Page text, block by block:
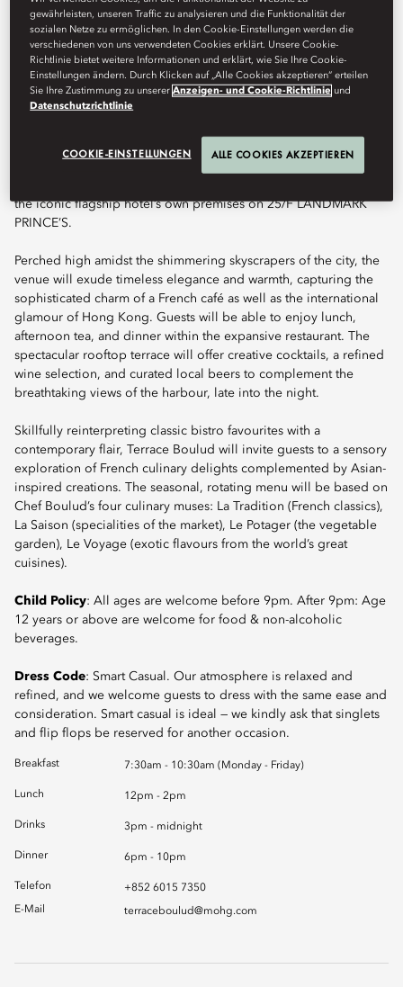
Art de Vivre — reimagined for modern Hong Kong atop a
spectacular rooftop.
Book Table
the iconic flagship hotel’s own premises on 25/F LANDMARK
PRINCE’S.
Perched high amidst the shimmering skyscrapers of the city, the
venue will exude timeless elegance and warmth, capturing the
sophisticated charm of a French café as well as the international
glamour of Hong Kong. Guests will be able to enjoy lunch,
afternoon tea, and dinner within the expansive restaurant. The
spectacular rooftop terrace will offer creative cocktails, a refined
wine selection, and curated local beers to complement the
breathtaking views of the harbour, late into the night.
Skillfully reinterpreting classic bistro favourites with a
contemporary flair, Terrace Boulud will invite guests to a sensory
exploration of French culinary delights complemented by Asian-
inspired creations. The seasonal, rotating menu will be based on
Chef Boulud’s four culinary muses: La Tradition (French classics),
La Saison (specialities of the market), Le Potager (the vegetable
garden), Le Voyage (exotic flavours from the world’s great
cuisines).
Child Policy: All ages are welcome before 9pm. After 9pm: Age
12 years or above are welcome for food & non-alcoholic
beverages.
Dress Code: Smart Casual. Our atmosphere is relaxed and
refined, and we welcome guests to dress with the same ease and
consideration. Smart casual is ideal — we kindly ask that singlets
and flip flops be reserved for another occasion.
Breakfast 7:30am - 10:30am (Monday - Friday)
Lunch 12pm - 2pm
Drinks 3pm - midnight
Dinner 6pm - 10pm
Telefon
+852 6015 7350
E-Mail
terraceboulud@mohg.com
gewährleisten, unseren Traffic zu analysieren und die Funktionalität der
sozialen Netze zu ermöglichen. In den Cookie-Einstellungen werden die
verschiedenen von uns verwendeten Cookies erklärt. Unsere Cookie-
Richtlinie bietet weitere Informationen und erklärt, wie Sie Ihre Cookie-
Einstellungen ändern. Durch Klicken auf „Alle Cookies akzeptieren“ erteilen
Sie Ihre Zustimmung zu unsererAnzeigen- und Cookie-Richtlinie und
Datenschutzrichtlinie
COOKIE-EINSTELLUNGEN ALLE COOKIES AKZEPTIEREN